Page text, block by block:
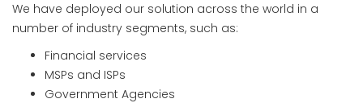
We have deployed our solution across the world in a
number of industry segments, such as:
Financial services
MSPs and ISPs
Government Agencies